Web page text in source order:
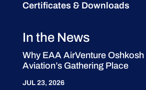
Certificates & Downloads
In the News
Why EAA AirVenture Oshkosh
Aviation’s Gathering Place
JUL 23, 2026